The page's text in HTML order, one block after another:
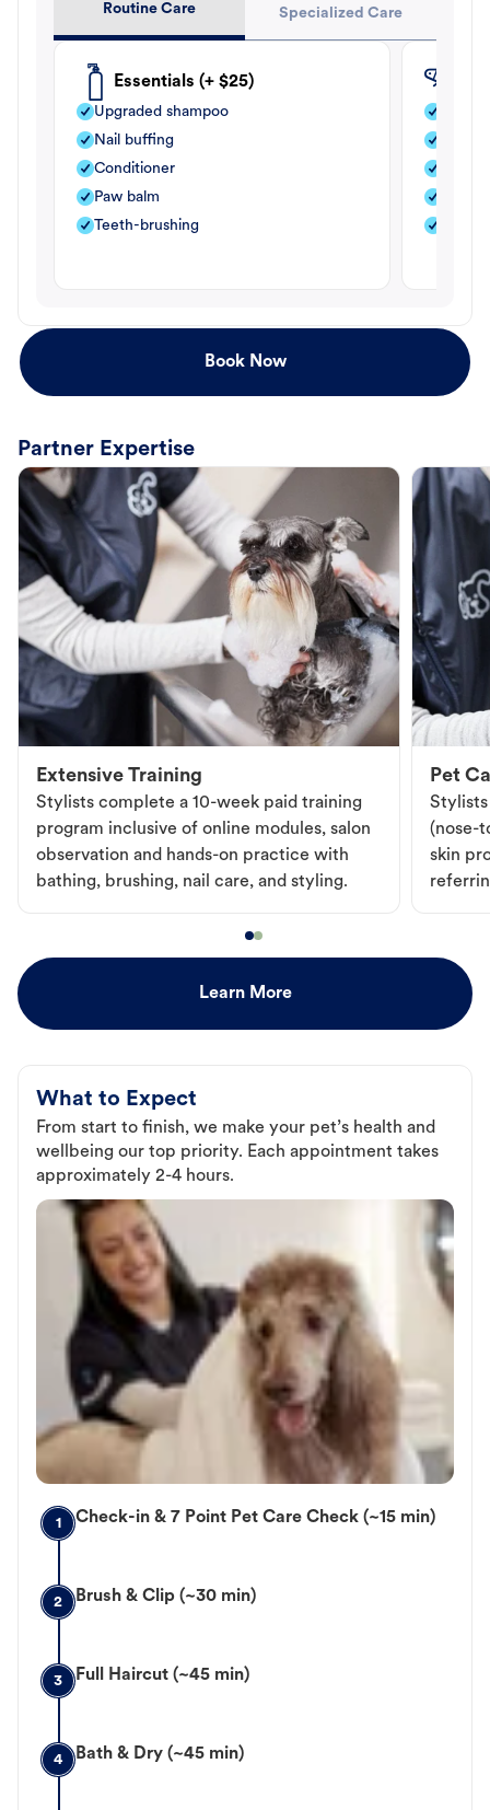
Routine Care Specialized Care
Essentials (+ $25)
Upgraded shampoo
Nail buffing
Conditioner
Paw balm
Teeth-brushing
Book Now
Partner Expertise
Extensive Training
Stylists complete a 10-week paid training
program inclusive of online modules, salon
observation and hands-on practice with
bathing, brushing, nail care, and styling.
Pet
Stylists
(nose-
skin
Learn More
What to Expect
From start to finish, we make your pet’s health and
wellbeing our top priority. Each appointment takes
approximately 2-4 hours.
1 Check-in & 7 Point Pet Care Check (~15 min)
2 Brush & Clip (~30 min)
3 Full Haircut (~45 min)
4 Bath & Dry (~45 min)